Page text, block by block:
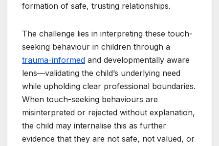
formation of safe, trusting relationships.
The challenge lies in interpreting these touch-
seeking behaviour in children through a
trauma-informed and developmentally aware
lens—validating the child’s underlying need
while upholding clear professional boundaries.
When touch-seeking behaviours are
misinterpreted or rejected without explanation,
the child may internalise this as further
evidence that they are not safe, not valued, or